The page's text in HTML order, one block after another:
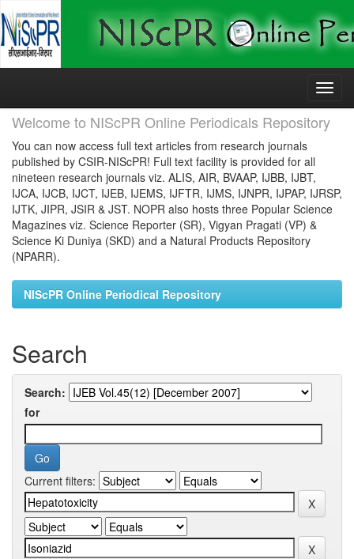
Skip
Welcome to NIScPR Online Periodicals Repository
You can now access full text articles from research journals
published by CSIR-NIScPR! Full text facility is provided for all
nineteen research journals viz. ALIS, AIR, BVAAP, IJBB, IJBT,
IJCA, IJCB, IJCT, IJEB, IJEMS, IJFTR, IJMS, IJNPR, IJPAP, IJRSP,
IJTK, JIPR, JSIR & JST. NOPR also hosts three Popular Science
Magazines viz. Science Reporter (SR), Vigyan Pragati (VP) &
Science Ki Duniya (SKD) and a Natural Products Repository
(NPARR).
NIScPR Online Periodical Repository
Search
Search:
for
Current filters: